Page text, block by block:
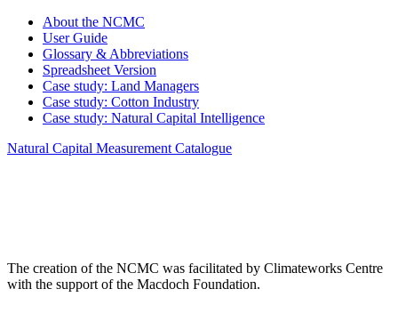
About the NCMC
User Guide
Glossary & Abbreviations
Spreadsheet Version
Case study: Land Managers
Case study: Cotton Industry
Case study: Natural Capital Intelligence
Natural Capital Measurement Catalogue
The creation of the NCMC was facilitated by Climateworks Centre
with the support of the Macdoch Foundation.